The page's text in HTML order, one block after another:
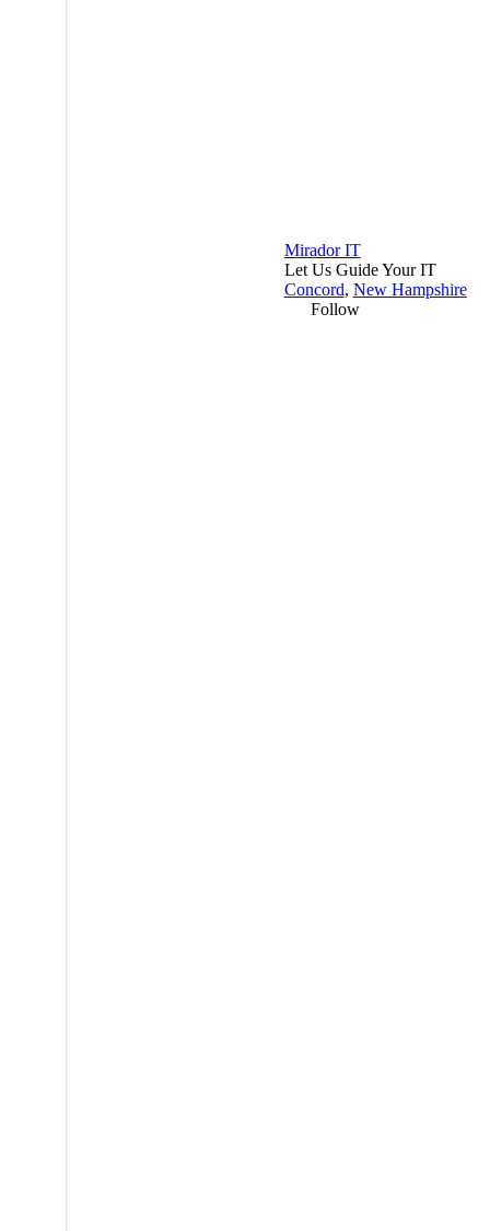
Mirador IT
Let Us Guide Your IT
Concord, New Hampshire
Follow